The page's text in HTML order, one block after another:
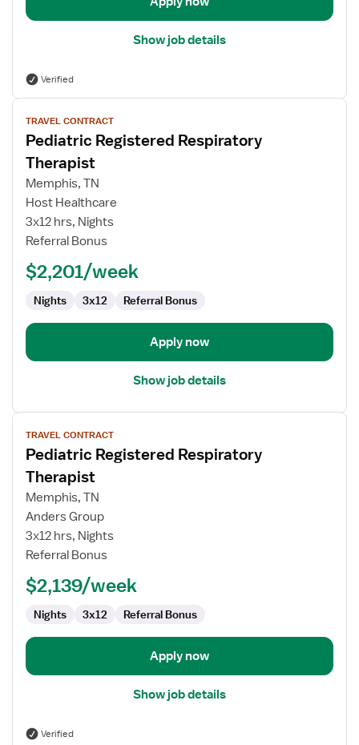
Show job details
Verified
View
job
details
for
Pediatric
Registered
Therapist
TRAVEL CONTRACT
Pediatric Registered Respiratory
Therapist
Memphis, TN
Host Healthcare
3x12 hrs, Nights
Referral Bonus
$2,201/week
Nights 3x12 Referral Bonus
Apply now
Show job details
View
job
details
for
Pediatric
Registered
Therapist
TRAVEL CONTRACT
Pediatric Registered Respiratory
Therapist
Memphis, TN
Anders Group
3x12 hrs, Nights
Referral Bonus
$2,139/week
Nights 3x12 Referral Bonus
Apply now
Show job details
Verified